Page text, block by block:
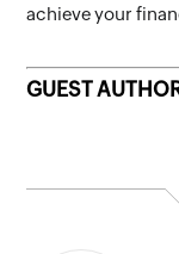
achieve your
GUEST